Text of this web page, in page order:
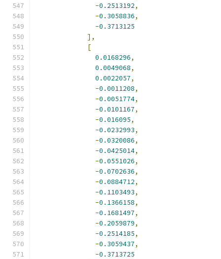
-0.2513192,
-0.3058836,
-0.3713125
],
[
0.0168296,
0.0049068,
0.0022057,
-0.0011208,
-0.0051774,
-0.0101167,
-0.016095,
-0.0232993,
-0.0320086,
-0.0425014,
-0.0551026,
-0.0702636,
-0.0884712,
-0.1103493,
-0.1366158,
-0.1681497,
-0.2059879,
-0.2514185,
-0.3059437,
-0.3713725